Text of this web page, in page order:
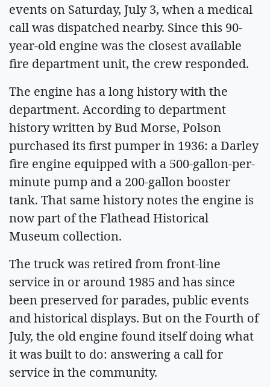
events on Saturday, July 3, when a medical
call was dispatched nearby. Since this 90-
year-old engine was the closest available
fire department unit, the crew responded.
The engine has a long history with the
department. According to department
history written by Bud Morse, Polson
purchased its first pumper in 1936: a Darley
fire engine equipped with a 500-gallon-per-
minute pump and a 200-gallon booster
tank. That same history notes the engine is
now part of the Flathead Historical
Museum collection.
The truck was retired from front-line
service in or around 1985 and has since
been preserved for parades, public events
and historical displays. But on the Fourth of
July, the old engine found itself doing what
it was built to do: answering a call for
service in the community.